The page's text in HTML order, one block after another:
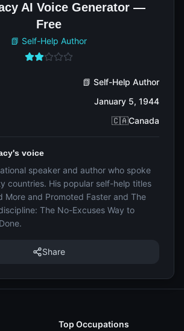
AI Voice Generator —
Free
📗 Self-Help Author
📗 Self-Help Author
January 5, 1944
🇨🇦Canada
voice
speaker and author who spoke
countries. His popular self-help titles
More and Promoted Faster and The
The No-Excuses Way to
Share
Top Occupations